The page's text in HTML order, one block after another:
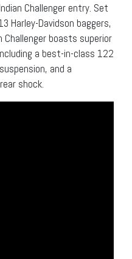
Challenger entry. Set
Davidson baggers,
Challenger boasts superior
a best-in-class 122
and a
shock.